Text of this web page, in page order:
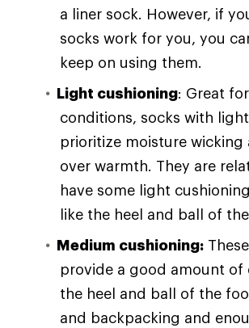
a liner sock. However, if
socks work for you, you
keep on using them.
Light cushioning: Great
conditions, socks with
prioritize moisture
over warmth. They are
have some light
like the heel and ball of
Medium cushioning:
provide a good amount of
the heel and ball of the
and backpacking and